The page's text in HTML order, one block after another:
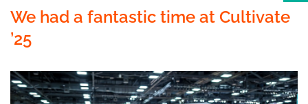
We had a fantastic time at Cultivate
’25